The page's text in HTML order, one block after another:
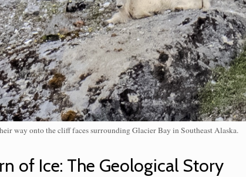
way onto the cliff faces surrounding Glacier Bay in Southeast Alaska.
of Ice: The Geological Story